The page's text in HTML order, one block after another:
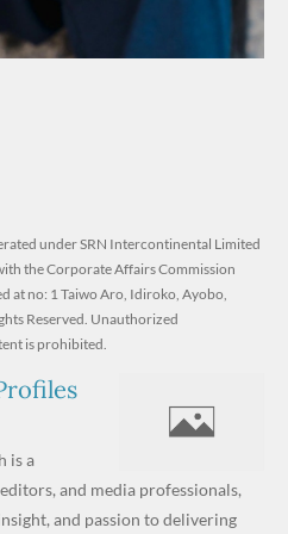
under SRN Intercontinental Limited
the Corporate Affairs Commission
at no: 1 Taiwo Aro, Idiroko, Ayobo,
Reserved. Unauthorized
is prohibited.
is a
and media professionals,
and passion to delivering